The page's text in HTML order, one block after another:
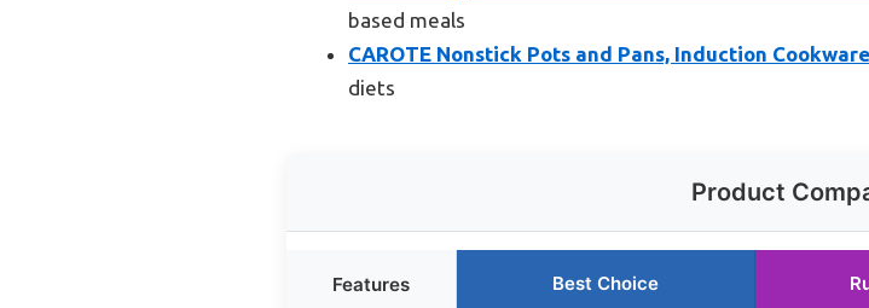
based meals
CAROTE Nonstick Pots and Pans, Induction
diets
Product
Features Best Choice